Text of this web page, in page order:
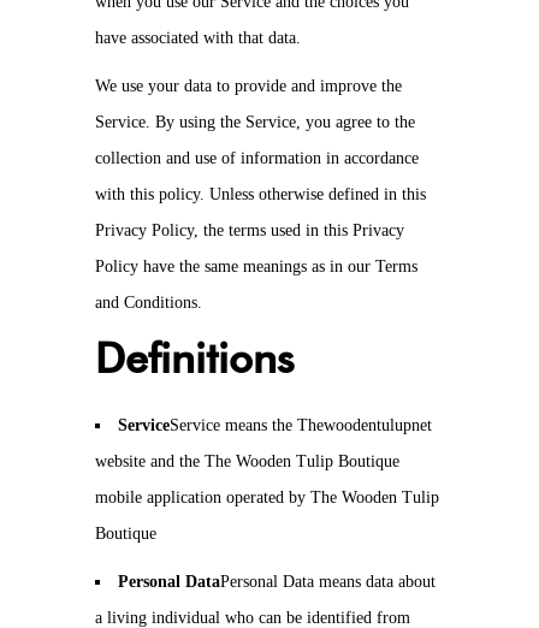
have associated with that data.
We use your data to provide and improve the
Service. By using the Service, you agree to the
collection and use of information in accordance
with this policy. Unless otherwise defined in this
Privacy Policy, the terms used in this Privacy
Policy have the same meanings as in our Terms
and Conditions.
Definitions
ServiceService means the Thewoodentulupnet
website and the The Wooden Tulip Boutique
mobile application operated by The Wooden Tulip
Boutique
Personal DataPersonal Data means data about
a living individual who can be identified from